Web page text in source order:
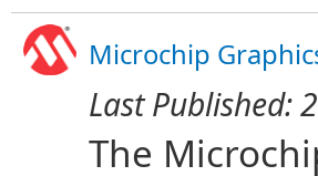
Microchip
Last Published:
The